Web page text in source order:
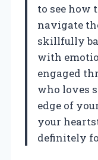
to see how
navigate
skillfully
with
engaged
who loves
edge of
your
definitely